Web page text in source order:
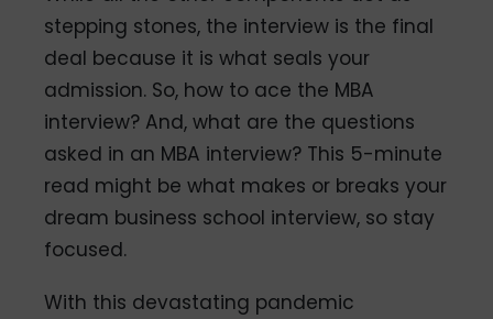
stepping stones, the interview is the final
deal because it is what seals your
admission. So, how to ace the MBA
interview? And, what are the questions
asked in an MBA interview? This 5-minute
read might be what makes or breaks your
dream business school interview, so stay
focused.
With this devastating pandemic